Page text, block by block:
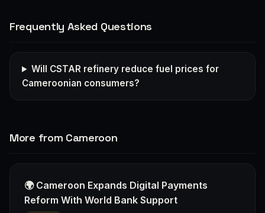
Frequently Asked Questions
Will CSTAR refinery reduce fuel prices for
Cameroonian consumers?
More from Cameroon
🌍 Cameroon Expands Digital Payments
Reform With World Bank Support